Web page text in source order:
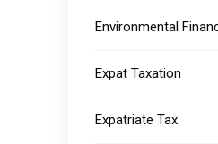
Environmental
Expat Taxation
Expatriate Tax